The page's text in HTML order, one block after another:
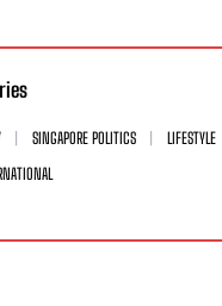
SINGAPORE POLITICS
LIFESTYLE